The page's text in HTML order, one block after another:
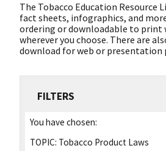
The Tobacco Education Resource
fact sheets, infographics, and
ordering or downloadable to print
wherever you choose. There are
download for web or presentation
FILTERS
You have chosen:
TOPIC: Tobacco Product Laws